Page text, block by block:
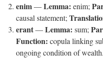
enim—Lemma: enim;
causal statement;
erant—Lemma: sum;
Function: copula linking
ongoing condition of wealth.